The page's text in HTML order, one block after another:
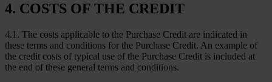
4. COSTS OF THE CREDIT
4.1. The costs applicable to the Purchase Credit are indicated in
these terms and conditions for the Purchase Credit. An example of
the credit costs of typical use of the Purchase Credit is included at
the end of these general terms and conditions.